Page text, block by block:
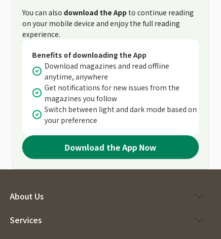
You can also download the App to continue reading
on your mobile device and enjoy the full reading
experience.
Benefits of downloading the App
Download magazines and read offline
anytime, anywhere
Get notifications for new issues from the
magazines you follow
Switch between light and dark mode based on
your preference
Download the App Now
About Us
Services